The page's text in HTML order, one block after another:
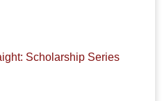
Scholarship Series